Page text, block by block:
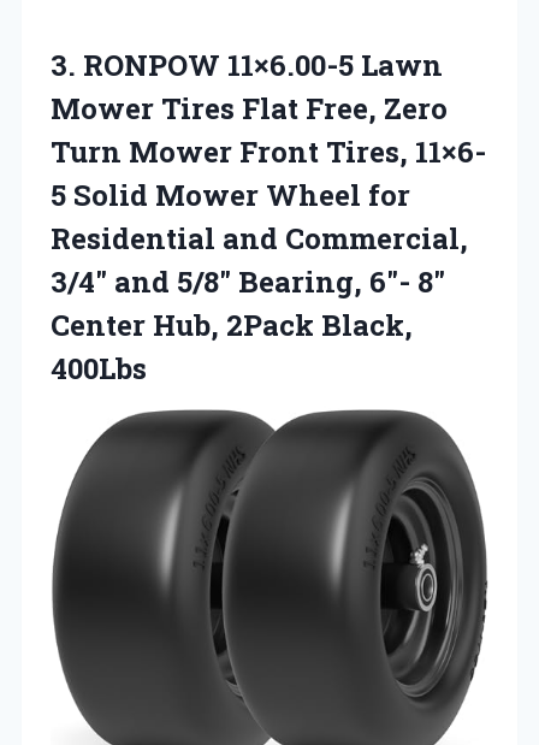
3. RONPOW 11×6.00-5 Lawn
Mower Tires Flat Free, Zero
Turn Mower Front Tires, 11×6-
5 Solid Mower Wheel for
Residential and Commercial,
3/4″ and 5/8″ Bearing, 6″- 8″
Center Hub, 2Pack Black,
400Lbs